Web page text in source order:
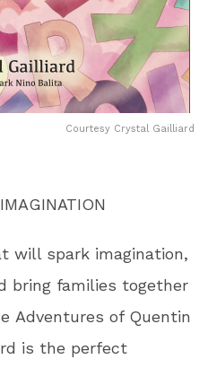
Courtesy Crystal Gailliard
will spark imagination,
bring families together
Adventures of Quentin
is the perfect